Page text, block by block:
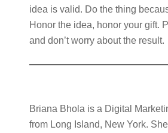
idea is valid. Do the thing
Honor the idea, honor your gift.
and don’t worry about the result.
Briana Bhola is a Digital
from Long Island, New York.